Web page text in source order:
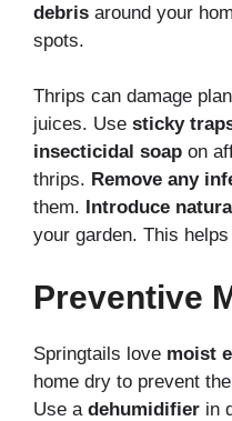
debris around your
spots.
Thrips can damage
juices. Use sticky
insecticidal soap on
thrips. Remove any
them.
Introduce
your garden. This
Preventive
Springtails love moist
home dry to prevent
Use a dehumidifier in